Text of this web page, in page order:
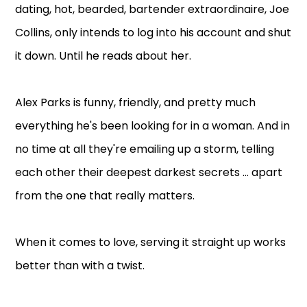
dating, hot, bearded, bartender extraordinaire, Joe
Collins, only intends to log into his account and shut
it down. Until he reads about her.
Alex Parks is funny, friendly, and pretty much
everything he's been looking for in a woman. And in
no time at all they're emailing up a storm, telling
each other their deepest darkest secrets ... apart
from the one that really matters.
When it comes to love, serving it straight up works
better than with a twist.